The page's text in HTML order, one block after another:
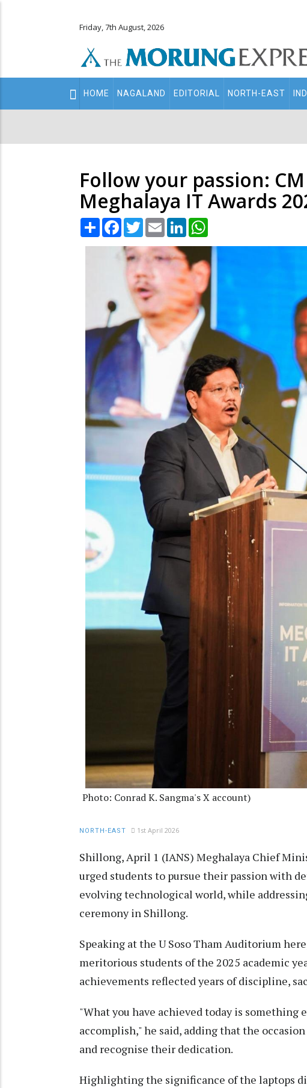
Friday, 7th August, 2026
Main
navigation
HOME NAGALAND EDITORIAL NORTH-EAST
Follow your passion:
Meghalaya IT Awards
Share Facebook
TwitterEmail LinkedIn
Photo: Conrad K. Sangma's X account)
NORTH-EAST 1st April 2026
Shillong, April 1 (IANS) Meghalaya Chief
urged students to pursue their passion with
evolving technological world, while
ceremony in Shillong.
Speaking at the U Soso Tham Auditorium
meritorious students of the 2025 academic
achievements reflected years of discipline,
"What you have achieved today is something
accomplish," he said, adding that the
and recognise their dedication.
Highlighting the significance of the laptops